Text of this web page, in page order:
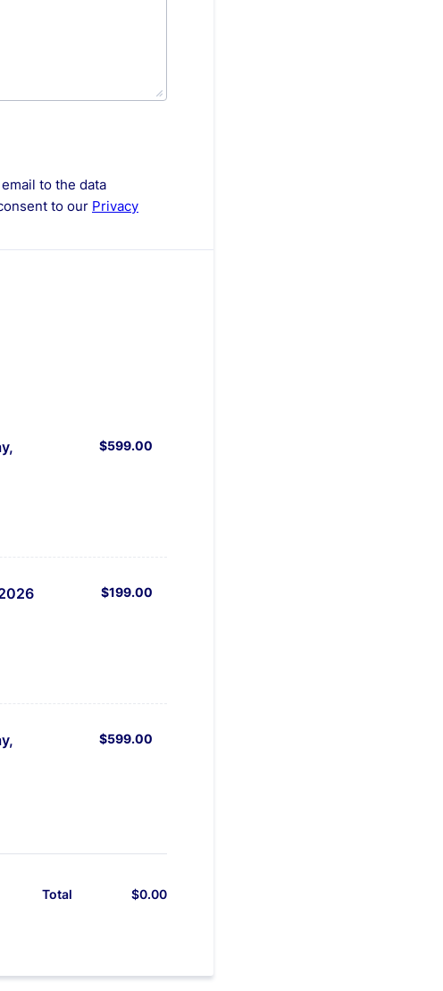
to the data
to our Privacy
$599.00
$599.00
$199.00
$199.00
$599.00
$599.00
Total $0.00
$0.00